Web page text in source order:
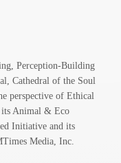
Perception-Building
Cathedral of the Soul
perspective of Ethical
its Animal & Eco
Initiative and its
Media, Inc.